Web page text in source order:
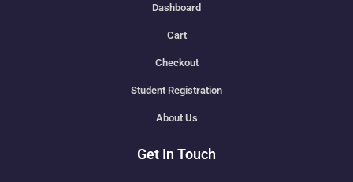
Dashboard
Cart
Checkout
Student Registration
About Us
Get In Touch